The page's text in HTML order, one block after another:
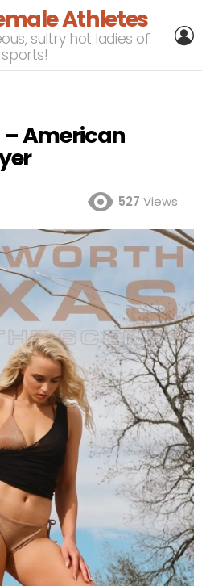
Athletes
sultry hot ladies of
sports!
– American
527 Views